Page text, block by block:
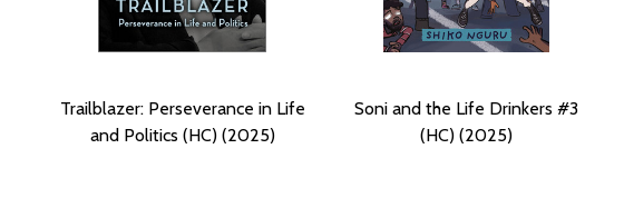
Trailblazer: Perseverance in Life
and Politics (HC) (2025)
Soni and the Life Drinkers #3
(HC) (2025)